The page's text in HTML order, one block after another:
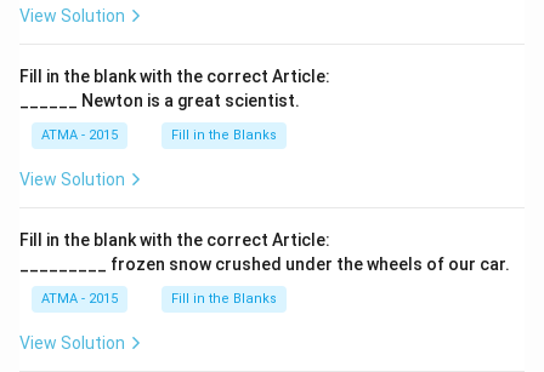
View Solution
Fill in the blank with the correct Article:
______ Newton is a great scientist.
ATMA - 2015 Fill in the Blanks
View Solution
Fill in the blank with the correct Article:
_________ frozen snow crushed under the wheels of our car.
ATMA - 2015 Fill in the Blanks
View Solution